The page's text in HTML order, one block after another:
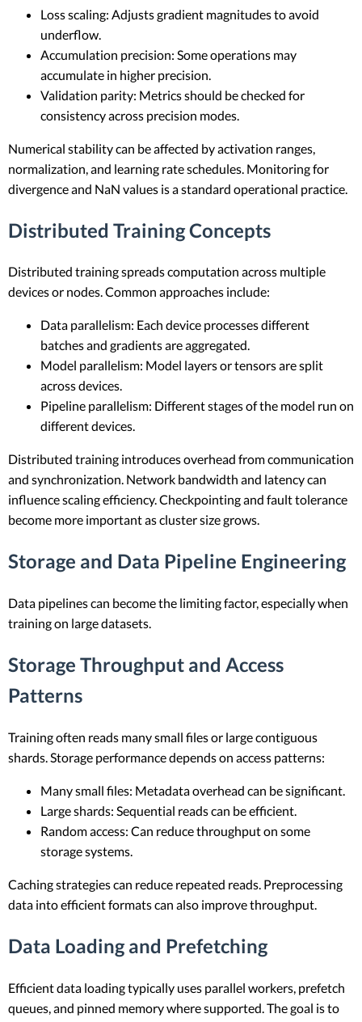
Loss scaling: Adjusts gradient magnitudes to avoid
underflow.
Accumulation precision: Some operations may
accumulate in higher precision.
Validation parity: Metrics should be checked for
consistency across precision modes.
Numerical stability can be affected by activation ranges,
normalization, and learning rate schedules. Monitoring for
divergence and NaN values is a standard operational practice.
Distributed Training Concepts
Distributed training spreads computation across multiple
devices or nodes. Common approaches include:
Data parallelism: Each device processes different
batches and gradients are aggregated.
Model parallelism: Model layers or tensors are split
across devices.
Pipeline parallelism: Different stages of the model run on
different devices.
Distributed training introduces overhead from communication
and synchronization. Network bandwidth and latency can
influence scaling efficiency. Checkpointing and fault tolerance
become more important as cluster size grows.
Storage and Data Pipeline Engineering
Data pipelines can become the limiting factor, especially when
training on large datasets.
Storage Throughput and Access
Patterns
Training often reads many small files or large contiguous
shards. Storage performance depends on access patterns:
Many small files: Metadata overhead can be significant.
Large shards: Sequential reads can be efficient.
Random access: Can reduce throughput on some
storage systems.
Caching strategies can reduce repeated reads. Preprocessing
data into efficient formats can also improve throughput.
Data Loading and Prefetching
Efficient data loading typically uses parallel workers, prefetch
queues, and pinned memory where supported. The goal is to